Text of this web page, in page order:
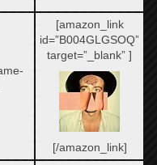
[amazon_link
id=”B004GLGSOQ”
target=”_blank” ]
[/amazon_link]